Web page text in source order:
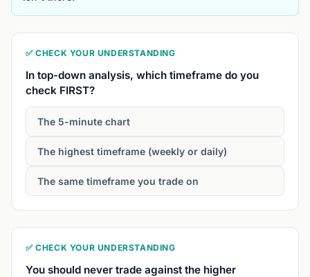
✅ CHECK YOUR UNDERSTANDING
In top-down analysis, which timeframe do you
check FIRST?
The 5-minute chart
The highest timeframe (weekly or daily)
The same timeframe you trade on
✅ CHECK YOUR UNDERSTANDING
You should never trade against the higher